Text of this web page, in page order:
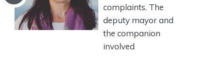
complaints. The
deputy mayor and
the companion
involved